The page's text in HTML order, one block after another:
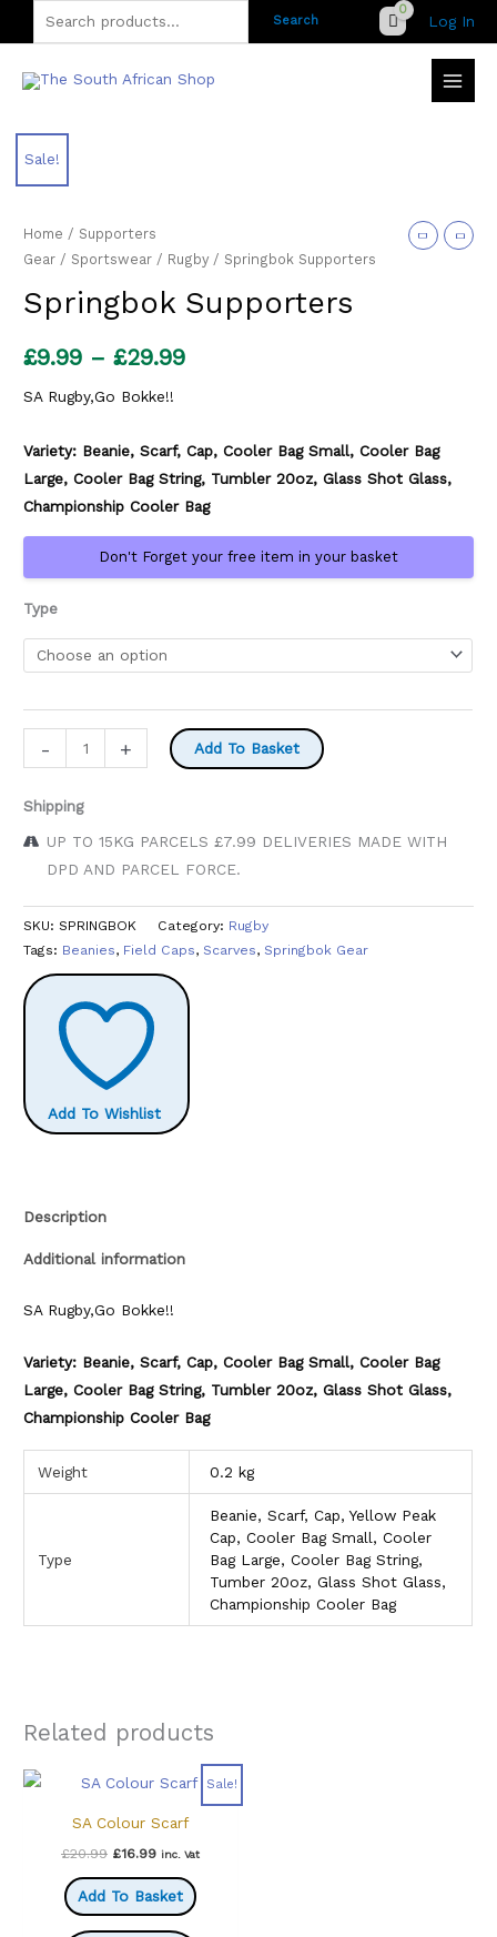
to
for:
Search Log In
Sale!
Home / Supporters
Gear / Sportswear / Rugby / Springbok Supporters
Springbok Supporters
£9.99 – £29.99Price
£9.99
through
SA Rugby,Go Bokke!!
Variety: Beanie, Scarf, Cap, Cooler Bag Small, Cooler Bag
Large, Cooler Bag String, Tumbler 20oz, Glass Shot Glass,
Championship Cooler Bag
Don't Forget your free item in your basket
Type
-
Springbok
Supporters
quantity
+ Add To Basket
Shipping
UP TO 15KG PARCELS £7.99 DELIVERIES MADE WITH
DPD AND PARCEL FORCE.
SKU:SPRINGBOK Category: Rugby
Tags: Beanies, Field Caps, Scarves, Springbok Gear
Add To Wishlist
Description
Additional information
SA Rugby,Go Bokke!!
Variety: Beanie, Scarf, Cap, Cooler Bag Small, Cooler Bag
Large, Cooler Bag String, Tumbler 20oz, Glass Shot Glass,
Championship Cooler Bag
Weight 0.2 kg
Type
Beanie, Scarf, Cap, Yellow Peak
Cap, Cooler Bag Small, Cooler
Bag Large, Cooler Bag String,
Tumber 20oz, Glass Shot Glass,
Championship Cooler Bag
Related products
Sale!
SA Colour Scarf
£20.99 Original
was:
£20.99.
£16.99Current
is:
£16.99.
inc. Vat
Add To Basket